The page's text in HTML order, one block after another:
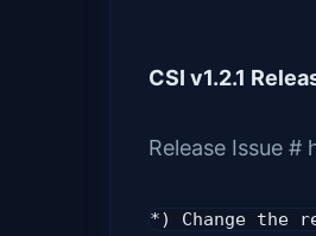
CSI v1.2.1
Release Issue
*) Change the